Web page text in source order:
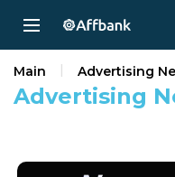
Advertising
Main Advertising